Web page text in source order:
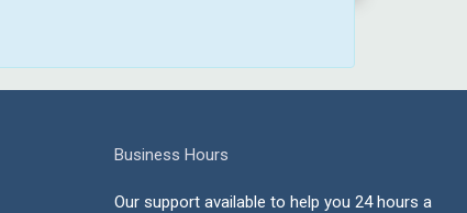
Business Hours
Our support available to help you 24 hours a